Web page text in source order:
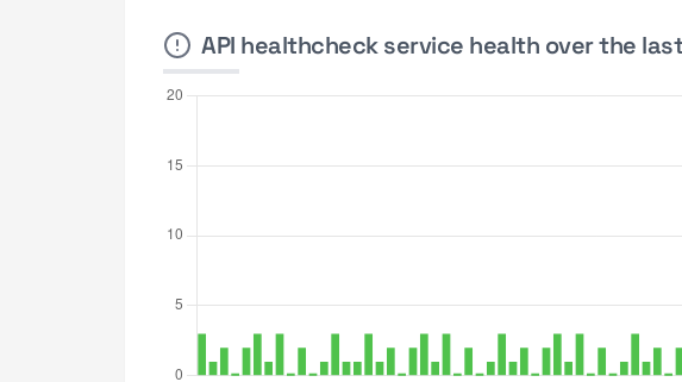
API healthcheck service health over the